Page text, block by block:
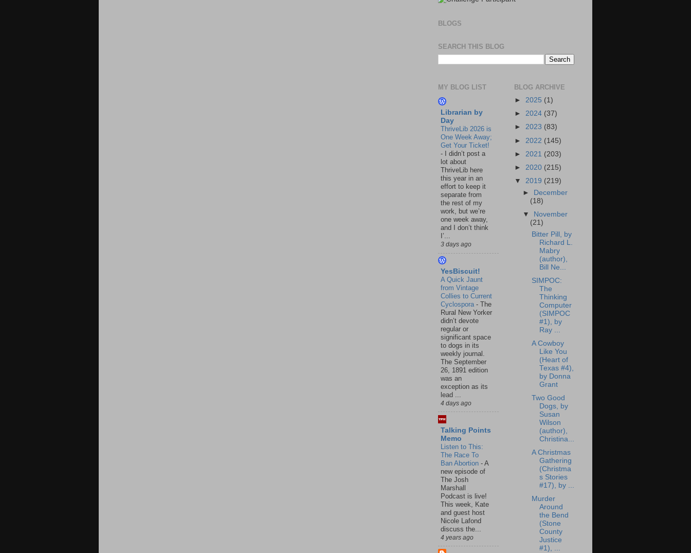
BLOGS
SEARCH THIS BLOG
MY BLOG LIST
Librarian by
Day
ThriveLib 2026 is
One Week Away;
Get Your Ticket!
-
I didn’t post a
lot about
ThriveLib here
this year in an
effort to keep it
separate from
the rest of my
work, but we’re
one week away,
and I don’t think
I’...
3 days ago
YesBiscuit!
A Quick Jaunt
from Vintage
Collies to Current
Cyclospora - The
Rural New Yorker
didn’t devote
regular or
significant space
to dogs in its
weekly journal.
The September
26, 1891 edition
was an
exception as its
lead ...
4 days ago
Talking Points
Memo
Listen to This:
The Race To
Ban Abortion - A
new episode of
The Josh
Marshall
Podcast is live!
This week, Kate
and guest host
Nicole Lafond
discuss the...
4 years ago
BLOG ARCHIVE
► 2025 (1)
► 2024 (37)
► 2023 (83)
► 2022 (145)
► 2021 (203)
► 2020 (215)
▼ 2019 (219)
► December
(18)
▼
November
(21)
Bitter Pill, by
Richard L.
Mabry
(author),
Bill Ne...
SIMPOC:
The
Thinking
Computer
(SIMPOC
#1), by
Ray ...
A Cowboy
Like You
(Heart of
Texas #4),
by Donna
Grant
Two Good
Dogs, by
Susan
Wilson
(author),
Christina...
A Christmas
Gathering
(Christma
s Stories
#17), by ...
Murder
Around
the Bend
(Stone
County
Justice
#1), ...